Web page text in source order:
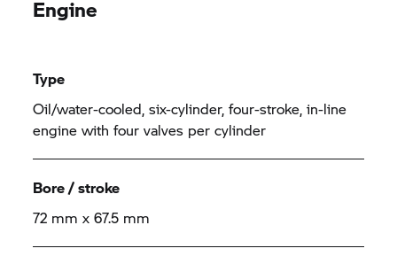
Engine
Type
Oil/water-cooled, six-cylinder, four-stroke, in-line
engine with four valves per cylinder
Bore / stroke
72 mm x 67.5 mm